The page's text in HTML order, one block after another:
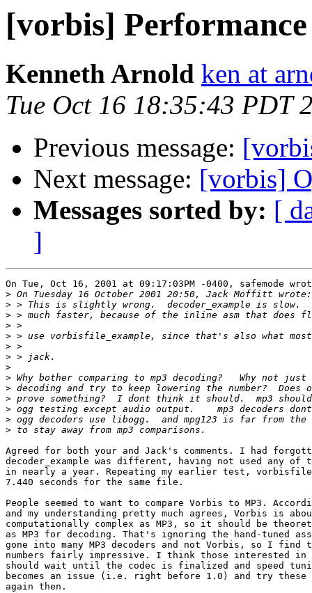
[vorbis] Performance
Kenneth Arnold ken at
Tue Oct 16 18:35:43 PDT
Previous message:
Next message: [vorbis]
Messages sorted by: [
]
On Tue, Oct 16, 2001 at 09:17:03PM -0400, safemode
>
>
>
>
>
>
>
>
>
>
>
>
>
>
Agreed for both your and Jack's comments. I had
decoder_example was different, having not used any of
in nearly a year. Repeating my earlier test,
7.440 seconds for the same file.
People seemed to want to compare Vorbis to MP3.
and my understanding pretty much agrees, Vorbis is
computationally complex as MP3, so it should be
as MP3 for decoding. That's ignoring the hand-tuned
gone into many MP3 decoders and not Vorbis, so I find
numbers fairly impressive. I think those interested in
should wait until the codec is finalized and speed
becomes an issue (i.e. right before 1.0) and try these
again then.